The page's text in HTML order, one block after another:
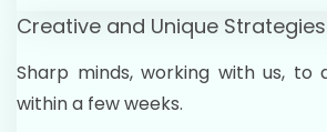
Creative and Unique Strategies
Sharp minds, working with us, to
within a few weeks.